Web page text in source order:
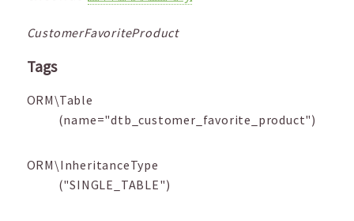
CustomerFavoriteProduct
Tags
ORM\Table
(name="dtb_customer_favorite_product")
ORM\InheritanceType
("SINGLE_TABLE")